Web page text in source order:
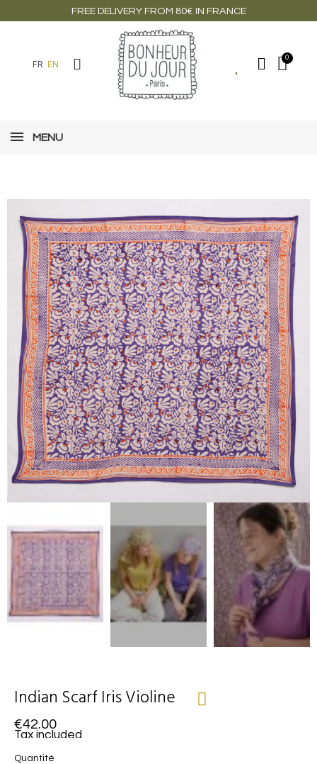
FREE DELIVERY FROM 80€ IN FRANCE
FR EN
MENU
Indian Scarf Iris Violine
€42.00
Tax included
Quantité